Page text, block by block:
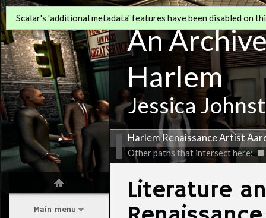
Main menu
An
Harlem
Jessica
Harlem Renaissance Artist
Other paths that intersect here:
Scalar's 'additional metadata' features have been disabled on
Literature